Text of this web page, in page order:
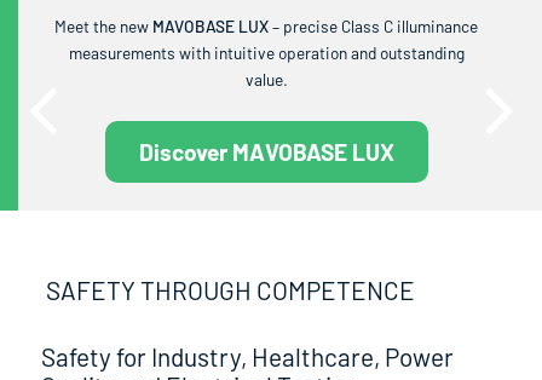
Meet the new MAVOBASE LUX– precise Class C illuminance
measurements with intuitive operation and outstanding
value.
Discover MAVOBASE LUX
SAFETY THROUGH COMPETENCE
Safety for Industry, Healthcare, Power